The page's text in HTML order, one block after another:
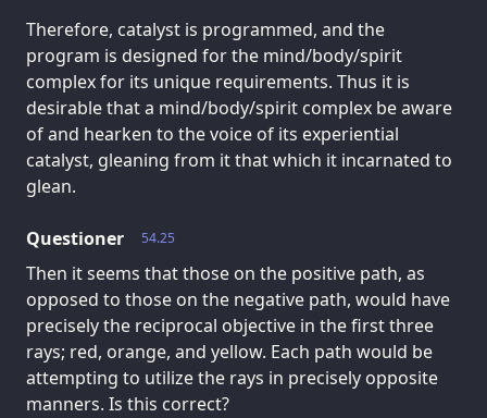
Therefore, catalyst is programmed, and the
program is designed for the mind/body/spirit
complex for its unique requirements. Thus it is
desirable that a mind/body/spirit complex be aware
of and hearken to the voice of its experiential
catalyst, gleaning from it that which it incarnated to
glean.
54.25
Questioner
Then it seems that those on the positive path, as
opposed to those on the negative path, would have
precisely the reciprocal objective in the first three
rays; red, orange, and yellow. Each path would be
attempting to utilize the rays in precisely opposite
manners. Is this correct?